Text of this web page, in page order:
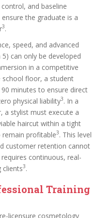
and baseline
the graduate is a
3.
speed, and advanced
can only be developed
in a competitive
school floor, a student
minutes to ensure direct
physical liability3. In a
a stylist must execute a
haircut within a tight
profitable3. This level
customer retention cannot
continuous, real-
clients3.
Training
licensure cosmetology